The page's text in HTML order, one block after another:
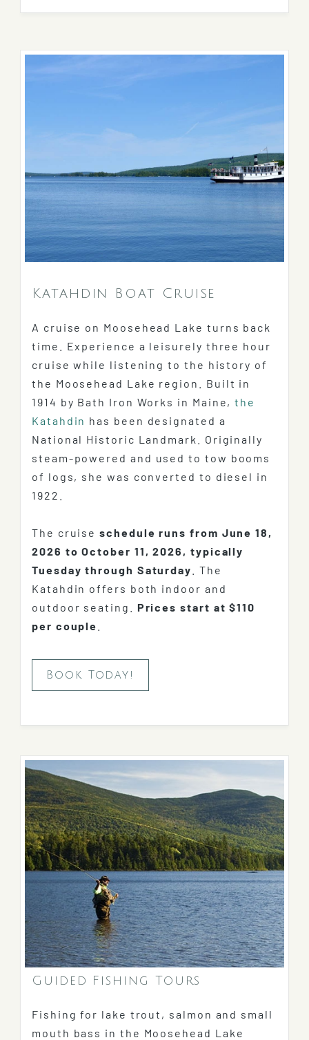
Katahdin Boat Cruise
A cruise on Moosehead Lake turns back
time. Experience a leisurely three hour
cruise while listening to the history of
the Moosehead Lake region. Built in
1914 by Bath Iron Works in Maine,the
Katahdin has been designated a
National Historic Landmark. Originally
steam-powered and used to tow booms
of logs, she was converted to diesel in
1922.
The cruiseschedule runs from June 18,
2026 to October 11, 2026, typically
Tuesday through Saturday
. The
Katahdin offers both indoor and
outdoor seating. Prices start at $110
per couple
Book Today!
Guided Fishing Tours
Fishing for lake trout, salmon and small
mouth bass in the Moosehead Lake